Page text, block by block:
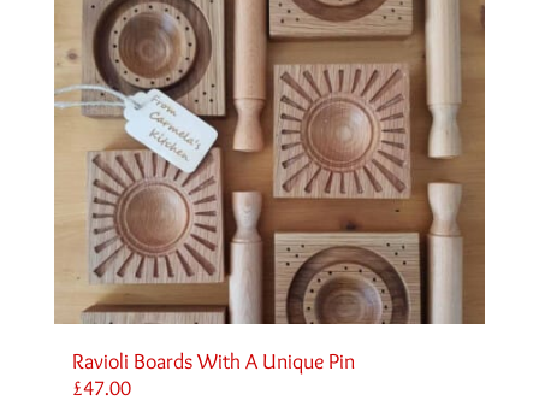
Ravioli Boards With A Unique Pin
£47.00